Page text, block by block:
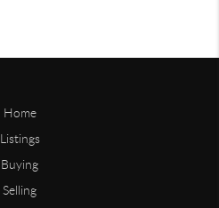
Home
Listings
Buying
Selling